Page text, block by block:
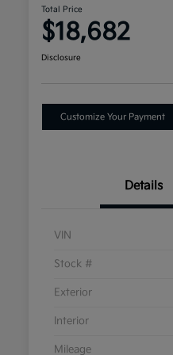
Total Price
$18,682
Disclosure
Customize Your Payment
Details
VIN
Stock #
Exterior
Interior
Mileage